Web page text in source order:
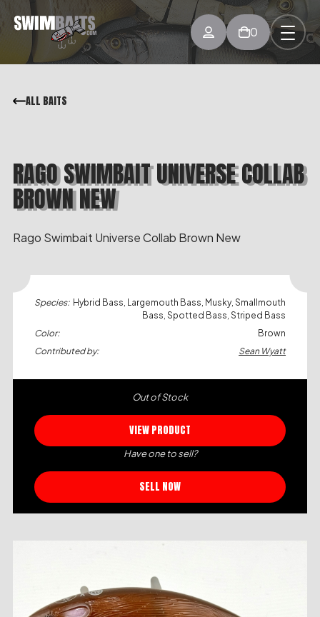
0
ALL BAITS
RAGO SWIMBAIT UNIVERSE COLLAB
BROWN NEW
Rago Swimbait Universe Collab Brown New
Species: Hybrid Bass, Largemouth Bass, Musky, Smallmouth
Bass, Spotted Bass, Striped Bass
Color:
Brown
Contributed by:
Sean Wyatt
Out of Stock
VIEW PRODUCT
Have one to sell?
SELL NOW